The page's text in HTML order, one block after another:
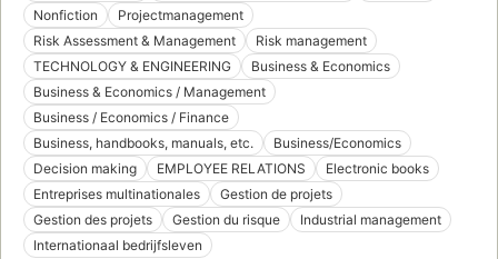
Nonfiction
Projectmanagement
Risk Assessment & Management
Risk management
TECHNOLOGY & ENGINEERING
Business & Economics
Business & Economics / Management
Business / Economics / Finance
Business, handbooks, manuals, etc.
Business/Economics
Decision making
EMPLOYEE RELATIONS
Electronic books
Entreprises multinationales
Gestion de projets
Gestion des projets
Gestion du risque
Industrial management
Internationaal bedrijfsleven